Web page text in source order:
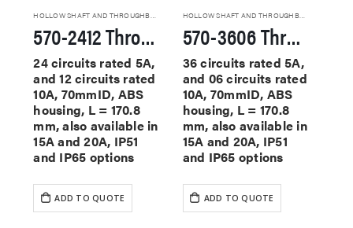
HOLLOW SHAFT AND THROUGHBORE SLIP RINGS
570-2412 Through Hole Slip Rings
24 circuits rated 5A,
and 12 circuits rated
10A, 70mmID, ABS
housing, L = 170.8
mm, also available in
15A and 20A, IP51
and IP65 options
ADD TO QUOTE
HOLLOW SHAFT AND THROUGHBORE SLIP RINGS
570-3606 Through Hole Slip Rings
36 circuits rated 5A,
and 06 circuits rated
10A, 70mmID, ABS
housing, L = 170.8
mm, also available in
15A and 20A, IP51
and IP65 options
ADD TO QUOTE